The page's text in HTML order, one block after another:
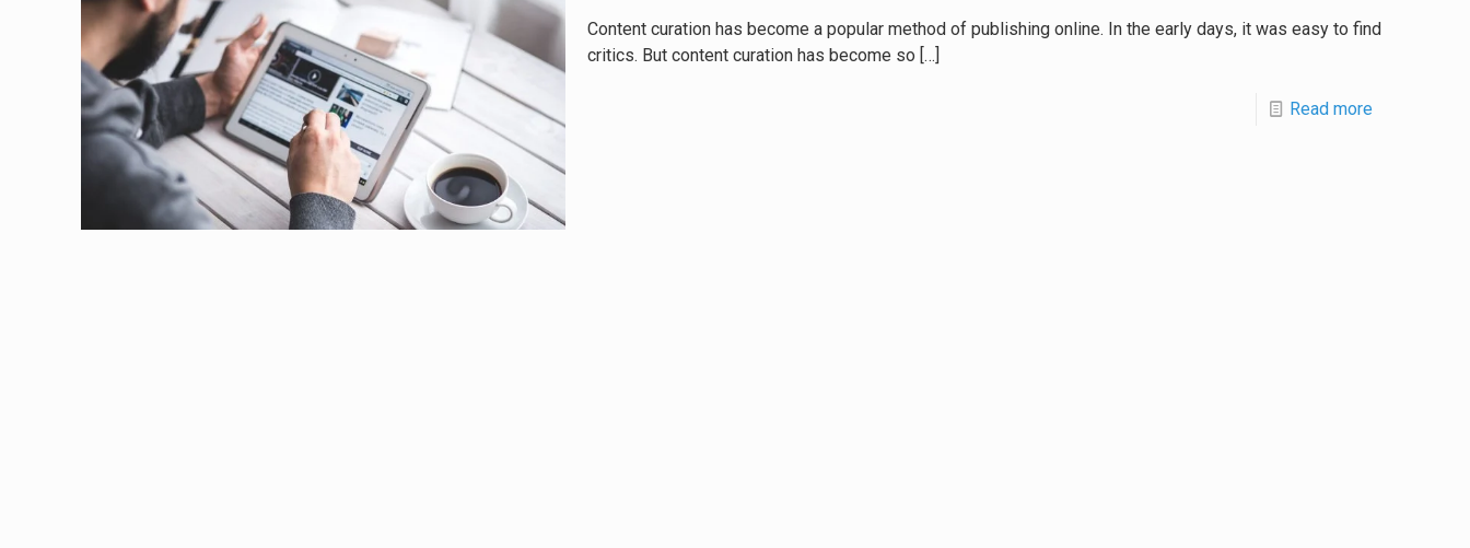
Content curation has become a popular method of publishing online. In the early days, it was easy to find
critics. But content curation has become so […]
Read more